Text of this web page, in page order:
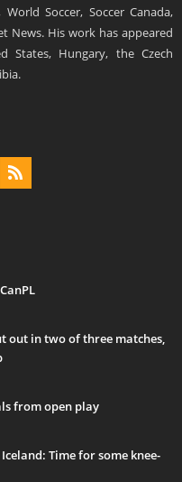
Soccer, Soccer Canada,
News. His work has appeared
States, Hungary, the Czech
out in two of three matches,
from open play
Time for some knee-